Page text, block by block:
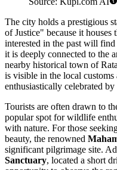
The city holds a prestigious
of Justice" because it
interested in the past will find
it is deeply connected to the
nearby historical town of
is visible in the local
enthusiastically celebrated
Tourists are often drawn to
popular spot for wildlife
with nature. For those
beauty, the renowned
significant pilgrimage site.
Sanctuary, located a short